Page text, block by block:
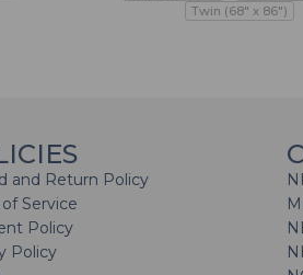
Twin (68" x 86")
and Return Policy
Service
Policy
Policy